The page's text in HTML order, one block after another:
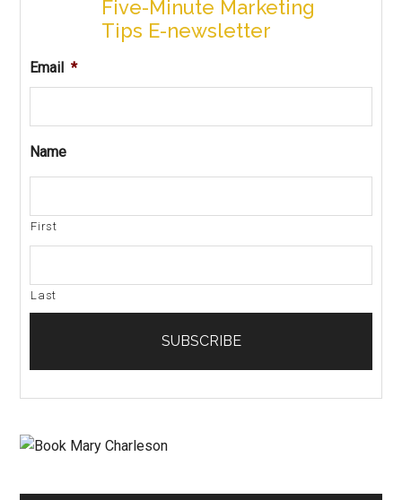
Five-Minute Marketing
Tips E-newsletter
Email *
Name
First
Last